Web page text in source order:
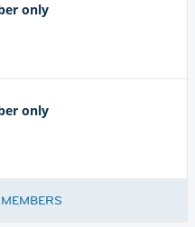
only
only